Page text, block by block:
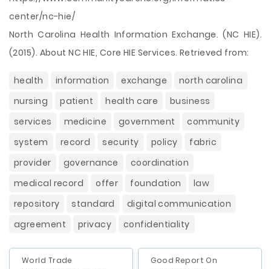
center/nc-hie/
North Carolina Health Information Exchange. (NC HIE).
(2015). About NC HIE, Core HIE Services. Retrieved from:
health information exchange
north carolina
nursing
patient health care
business
services
medicine government
community
system
record security policy
fabric
provider
governance
coordination
medical record
offer foundation
law
repository
standard
digital communication
agreement
privacy confidentiality
World Trade
Good Report On